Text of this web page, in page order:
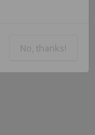
No, thanks!